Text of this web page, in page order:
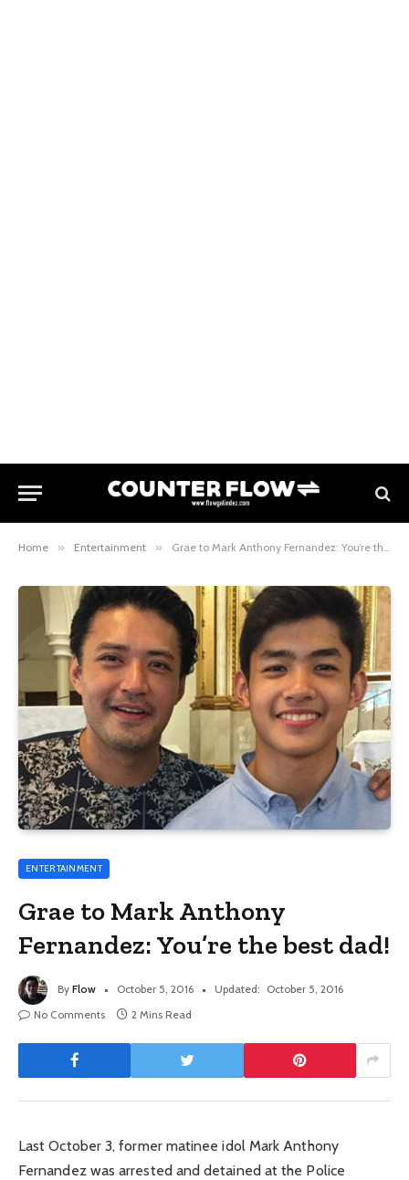
Home » Entertainment » Grae to Mark Anthony Fernandez: You’re the best dad!
ENTERTAINMENT
Grae to Mark Anthony
Fernandez: You’re the best dad!
By Flow October 5, 2016 Updated: October 5, 2016
No Comments
2 Mins Read
Last October 3, former matinee idol Mark Anthony
Fernandez was arrested and detained at the Police